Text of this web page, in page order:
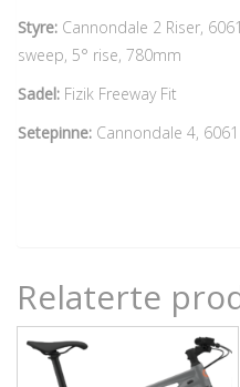
Styre: Cannondale 2 Riser,
sweep, 5° rise, 780mm
Sadel: Fizik Freeway Fit
Setepinne: Cannondale 4,
Relaterte